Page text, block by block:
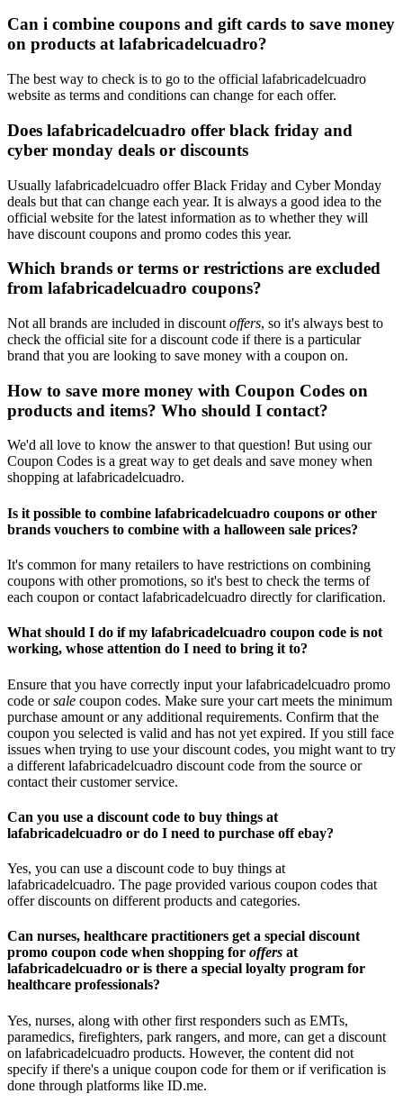
Can i combine coupons and gift cards to save money
on products at lafabricadelcuadro?
The best way to check is to go to the official lafabricadelcuadro
website as terms and conditions can change for each offer.
Does lafabricadelcuadro offer black friday and
cyber monday deals or discounts
Usually lafabricadelcuadro offer Black Friday and Cyber Monday
deals but that can change each year. It is always a good idea to the
official website for the latest information as to whether they will
have discount coupons and promo codes this year.
Which brands or terms or restrictions are excluded
from lafabricadelcuadro coupons?
Not all brands are included in discount offers, so it's always best to
check the official site for a discount code if there is a particular
brand that you are looking to save money with a coupon on.
How to save more money with Coupon Codes on
products and items? Who should I contact?
We'd all love to know the answer to that question! But using our
Coupon Codes is a great way to get deals and save money when
shopping at lafabricadelcuadro.
Is it possible to combine lafabricadelcuadro coupons or other
brands vouchers to combine with a halloween sale prices?
It's common for many retailers to have restrictions on combining
coupons with other promotions, so it's best to check the terms of
each coupon or contact lafabricadelcuadro directly for clarification.
What should I do if my lafabricadelcuadro coupon code is not
working, whose attention do I need to bring it to?
Ensure that you have correctly input your lafabricadelcuadro promo
code orsale coupon codes. Make sure your cart meets the minimum
purchase amount or any additional requirements. Confirm that the
coupon you selected is valid and has not yet expired. If you still face
issues when trying to use your discount codes, you might want to try
a different lafabricadelcuadro discount code from the source or
contact their customer service.
Can you use a discount code to buy things at
lafabricadelcuadro or do I need to purchase off ebay?
Yes, you can use a discount code to buy things at
lafabricadelcuadro. The page provided various coupon codes that
offer discounts on different products and categories.
Can nurses, healthcare practitioners get a special discount
promo coupon code when shopping for offers at
lafabricadelcuadro or is there a special loyalty program for
healthcare professionals?
Yes, nurses, along with other first responders such as EMTs,
paramedics, firefighters, park rangers, and more, can get a discount
on lafabricadelcuadro products. However, the content did not
specify if there's a unique coupon code for them or if verification is
done through platforms like ID.me.